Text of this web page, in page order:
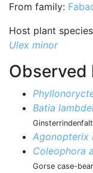
From family:
Host plant
Ulex minor
Observed
Batia
Agonopterix
Coleophora
Gorse case-